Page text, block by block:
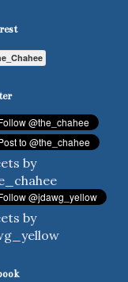
by
by